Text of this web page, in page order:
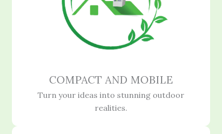
COMPACT AND MOBILE
Turn your ideas into stunning outdoor
realities.